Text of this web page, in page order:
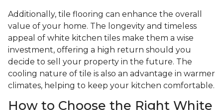
Additionally, tile flooring can enhance the overall
value of your home. The longevity and timeless
appeal of white kitchen tiles make them a wise
investment, offering a high return should you
decide to sell your property in the future. The
cooling nature of tile is also an advantage in warmer
climates, helping to keep your kitchen comfortable.
How to Choose the Right White